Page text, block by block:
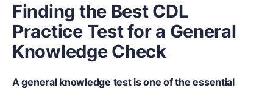
Finding the Best CDL
Practice Test for a General
Knowledge Check
A general knowledge test is one of the essential